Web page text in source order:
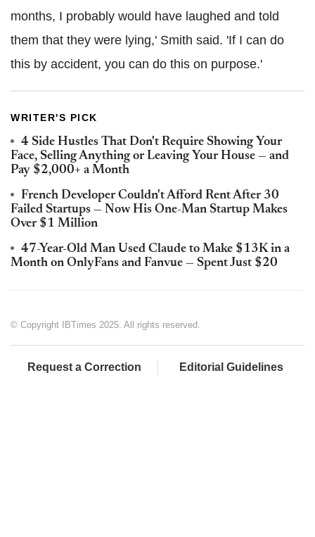
months, I probably would have laughed and told
them that they were lying,' Smith said. 'If I can do
this by accident, you can do this on purpose.'
WRITER'S PICK
4 Side Hustles That Don't Require Showing Your
Face, Selling Anything or Leaving Your House — and
Pay $2,000+ a Month
French Developer Couldn't Afford Rent After 30
Failed Startups — Now His One-Man Startup Makes
Over $1 Million
47-Year-Old Man Used Claude to Make $13K in a
Month on OnlyFans and Fanvue — Spent Just $20
© Copyright IBTimes 2025. All rights reserved.
Request a Correction Editorial Guidelines